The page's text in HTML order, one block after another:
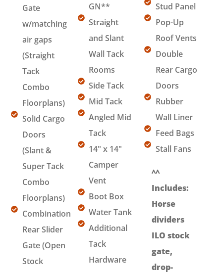
Gate
w/matching
air gaps
(Straight
Tack
Combo
Floorplans)
Solid Cargo
Doors
(Slant &
Super Tack
Combo
Floorplans)
Combination
Rear Slider
Gate (Open
Stock
GN**
Straight
and Slant
Wall Tack
Rooms
Side Tack
Mid Tack
Angled Mid
Tack
14" x 14"
Camper
Vent
Boot Box
Water Tank
Additional
Tack
Hardware
Stud Panel
Pop-Up
Roof Vents
Double
Rear Cargo
Doors
Rubber
Wall Liner
Feed Bags
Stall Fans
^^
Includes:
Horse
dividers
ILO stock
gate,
drop-